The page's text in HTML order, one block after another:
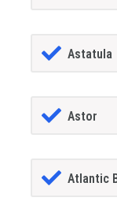
Astatula
Astor
Atlantic